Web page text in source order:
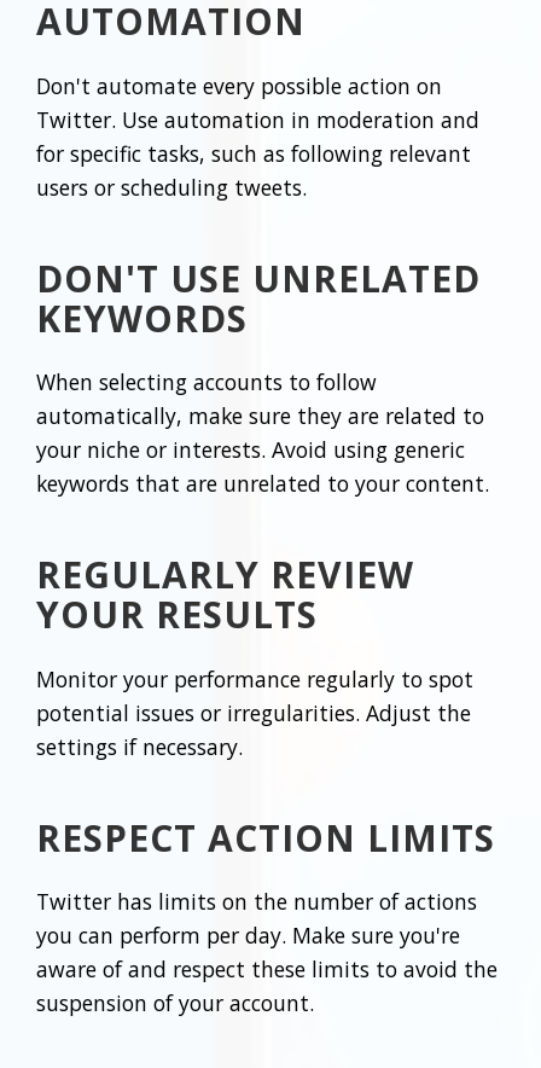
AUTOMATION
Don't automate every possible action on
Twitter. Use automation in moderation and
for specific tasks, such as following relevant
users or scheduling tweets.
DON'T USE UNRELATED
KEYWORDS
When selecting accounts to follow
automatically, make sure they are related to
your niche or interests. Avoid using generic
keywords that are unrelated to your content.
REGULARLY REVIEW
YOUR RESULTS
Monitor your performance regularly to spot
potential issues or irregularities. Adjust the
settings if necessary.
RESPECT ACTION LIMITS
Twitter has limits on the number of actions
you can perform per day. Make sure you're
aware of and respect these limits to avoid the
suspension of your account.